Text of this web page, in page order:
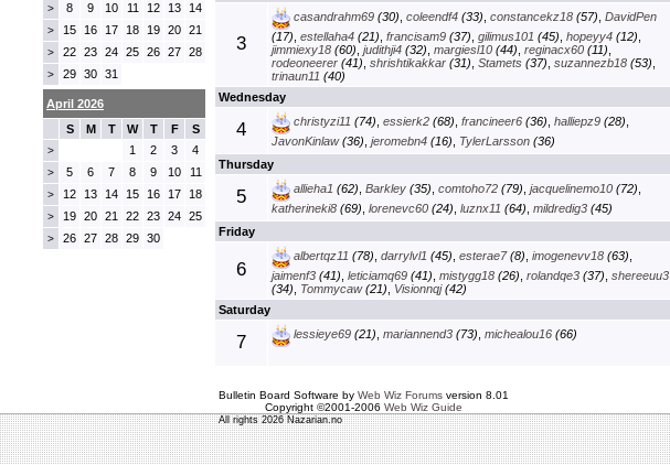
3
casandrahm69(30), coleendf4(33), constancekz18(57), DavidPen
(17) estellaha4(21) francisam9(37) gilimus101 (45) hopeyy4(12)
jimmiexy18(60) judithji4(32) margiesl10(44) reginacx60(11)
rodeoneerer(41) shrishtikakkar(31) Stamets(37) suzannezb18(53)
trinaun11 (40)
Wednesday
4 christyzi11 (74), essierk2(68), francineer6(36), halliepz9(28),
JavonKinlaw(36) jeromebn4(16) TylerLarsson(36)
Thursday
5 allieha1 (62), Barkley(35), comtoho72(79), jacquelinemo10(72),
katherineki8(69) lorenevc60(24) luznx11 (64) mildredig3(45)
Friday
6
albertqz11 (78), darrylvl1 (45), esterae7(8), imogenevv18(63),
jaimenf3(41) leticiamq69(41) mistygg18(26) rolandqe3(37) shereeuu3
(34)
Tommycaw(21) Visionnqj(42)
Saturday
7 lessieye69(21), mariannend3(73), michealou16(66)
> 8 9 10 11 12 13 14
> 15 16 17 18 19 20 21
> 22 23 24 25 26 27 28
> 29 30 31
April 2026
S
M T W T F S
> 1 2 3 4
> 5 6 7 8 9 10 11
> 12 13 14 15 16 17 18
> 19 20 21 22 23 24 25
> 26 27 28 29 30
Bulletin Board Software by Web Wiz Forumsversion 8.01
Copyright ©2001-2006 Web Wiz Guide
All rights 2026 Nazarian.no